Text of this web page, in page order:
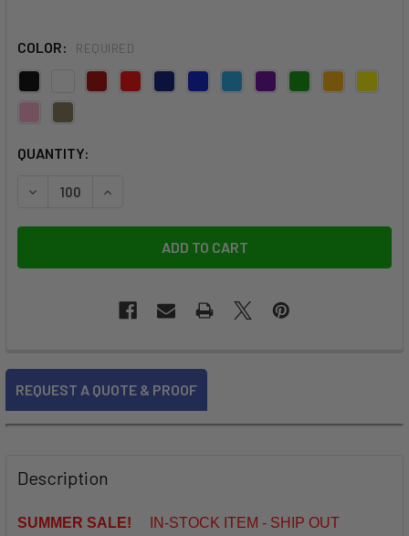
COLOR: REQUIRED
CURRENT
QUANTITY:
DECREASE QUANTITY OF ROUND LANYARDS WITH
INCREASE QUANTITY OF ROUND LANYARDS
FREQUENTLY
BOUGHT
ALL
ADD
REQUEST A QUOTE & PROOF
Description
SUMMER SALE! IN-STOCK ITEM - SHIP OUT